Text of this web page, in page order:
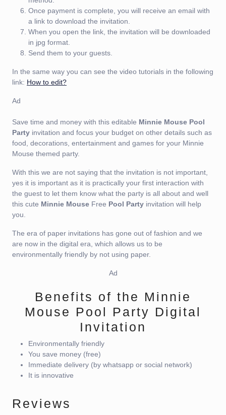
Once payment is complete, you will receive an email with
a link to download the invitation.
When you open the link, the invitation will be downloaded
in jpg format.
Send them to your guests.
In the same way you can see the video tutorials in the following
link: How to edit?
Ad
Save time and money with this editable Minnie Mouse Pool
Party invitation and focus your budget on other details such as
food, decorations, entertainment and games for your Minnie
Mouse themed party.
With this we are not saying that the invitation is not important,
yes it is important as it is practically your first interaction with
the guest to let them know what the party is all about and well
this cute Minnie Mouse Free Pool Party invitation will help
you.
The era of paper invitations has gone out of fashion and we
are now in the digital era, which allows us to be
environmentally friendly by not using paper.
Ad
Benefits of the Minnie
Mouse Pool Party Digital
Invitation
Environmentally friendly
You save money (free)
Immediate delivery (by whatsapp or social network)
It is innovative
Reviews